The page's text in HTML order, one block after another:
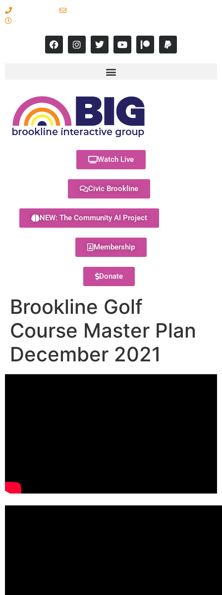
Watch Live
Civic Brookline
NEW: The Community AI Project
Membership
Donate
Brookline Golf
Course Master Plan
December 2021